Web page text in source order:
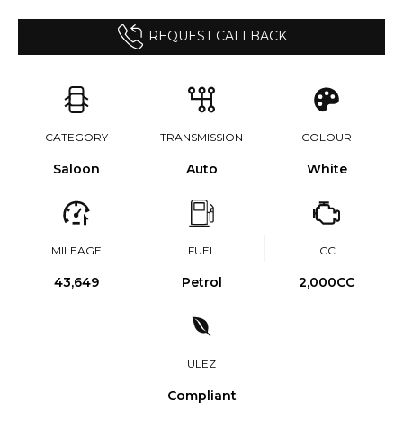
REQUEST CALLBACK
CATEGORY
Saloon
TRANSMISSION
Auto
COLOUR
White
MILEAGE
43,649
FUEL
Petrol
CC
2,000CC
ULEZ
Compliant